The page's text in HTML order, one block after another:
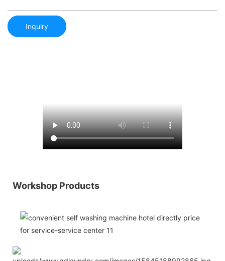
Inquiry
Workshop Products